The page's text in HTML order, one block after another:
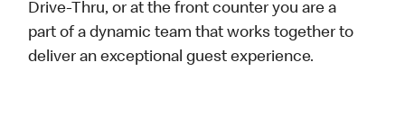
Drive-Thru, or at the front counter you are a
part of a dynamic team that works together to
deliver an exceptional guest experience.